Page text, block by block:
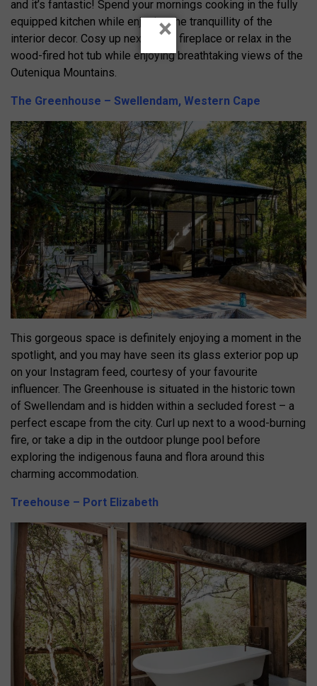
and it’s fantastic! Spend your mornings cooking in the fully
equipped kitchen while enjoying the tranquillity of the
interior decor. Cosy up next to the fireplace or relax in the
wood-fired hot tub while enjoying breathtaking views of the
Outeniqua Mountains.
The Greenhouse – Swellendam, Western Cape
This gorgeous space is definitely enjoying a moment in the
spotlight, and you may have seen its glass exterior pop up
on your Instagram feed, courtesy of your favourite
influencer. The Greenhouse is situated in the historic town
of Swellendam and is hidden within a secluded forest – a
perfect escape from the city. Curl up next to a wood-burning
fire, or take a dip in the outdoor plunge pool before
exploring the indigenous fauna and flora around this
charming accommodation.
Treehouse – Port Elizabeth
×